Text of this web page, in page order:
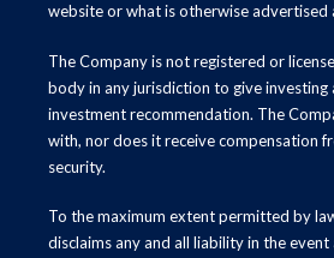
website or what is otherwise advertised
The Company is not registered or
body in any jurisdiction to give
investment recommendation. The
with, nor does it receive compensation
security.
To the maximum extent permitted by
disclaims any and all liability in the